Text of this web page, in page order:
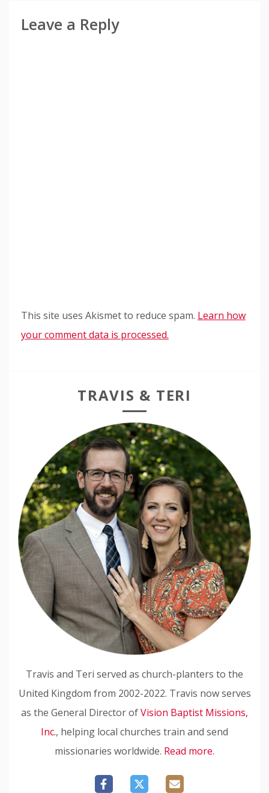
Leave a Reply
This site uses Akismet to reduce spam. Learn how
your comment data is processed.
TRAVIS & TERI
Travis and Teri served as church-planters to the
United Kingdom from 2002-2022. Travis now serves
as the General Director ofVision Baptist Missions,
Inc., helping local churches train and send
missionaries worldwide. Read more.